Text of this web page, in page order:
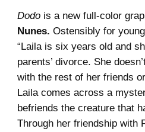
Dodo is a new full-color
Nunes. Ostensibly for
“Laila is six years old and
parents’ divorce. She
with the rest of her friends
Laila comes across a
befriends the creature that
Through her friendship with